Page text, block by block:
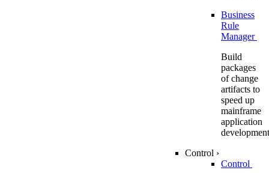
Business
Rule
Manager
Build
packages
of change
artifacts to
speed up
mainframe
application
development
Control ›
Control